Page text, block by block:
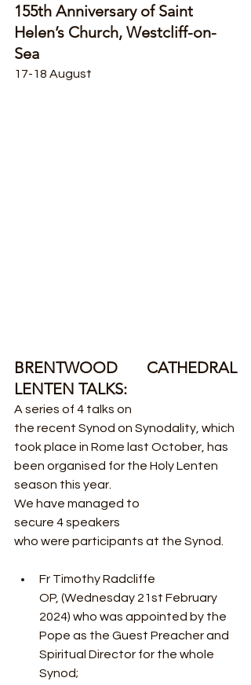
155th Anniversary of Saint
Helen’s Church, Westcliff-on-
Sea
17-18 August
BRENTWOOD CATHEDRAL
LENTEN TALKS:
A series of 4 talks on
the recent Synod on Synodality, which
took place in Rome last October, has
been organised for the Holy Lenten
season this year.
We have managed to
secure 4 speakers
who were participants at the Synod.
Fr Timothy Radcliffe
OP, (Wednesday 21st February
2024) who was appointed by the
Pope as the Guest Preacher and
Spiritual Director for the whole
Synod;